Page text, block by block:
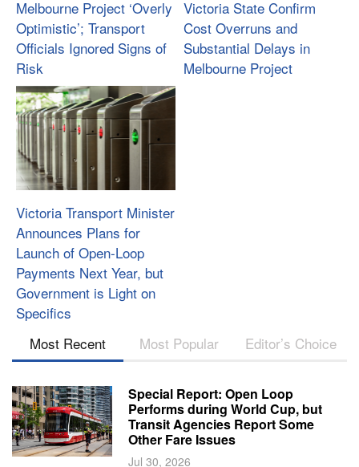
Melbourne Project ‘Overly
Optimistic’; Transport
Officials Ignored Signs of
Risk
Victoria State Confirm
Cost Overruns and
Substantial Delays in
Melbourne Project
Victoria Transport Minister
Announces Plans for
Launch of Open-Loop
Payments Next Year, but
Government is Light on
Specifics
Most Recent
Most Popular Editor’s Choice
Special Report: Open Loop
Performs during World Cup, but
Transit Agencies Report Some
Other Fare Issues
Jul 30, 2026